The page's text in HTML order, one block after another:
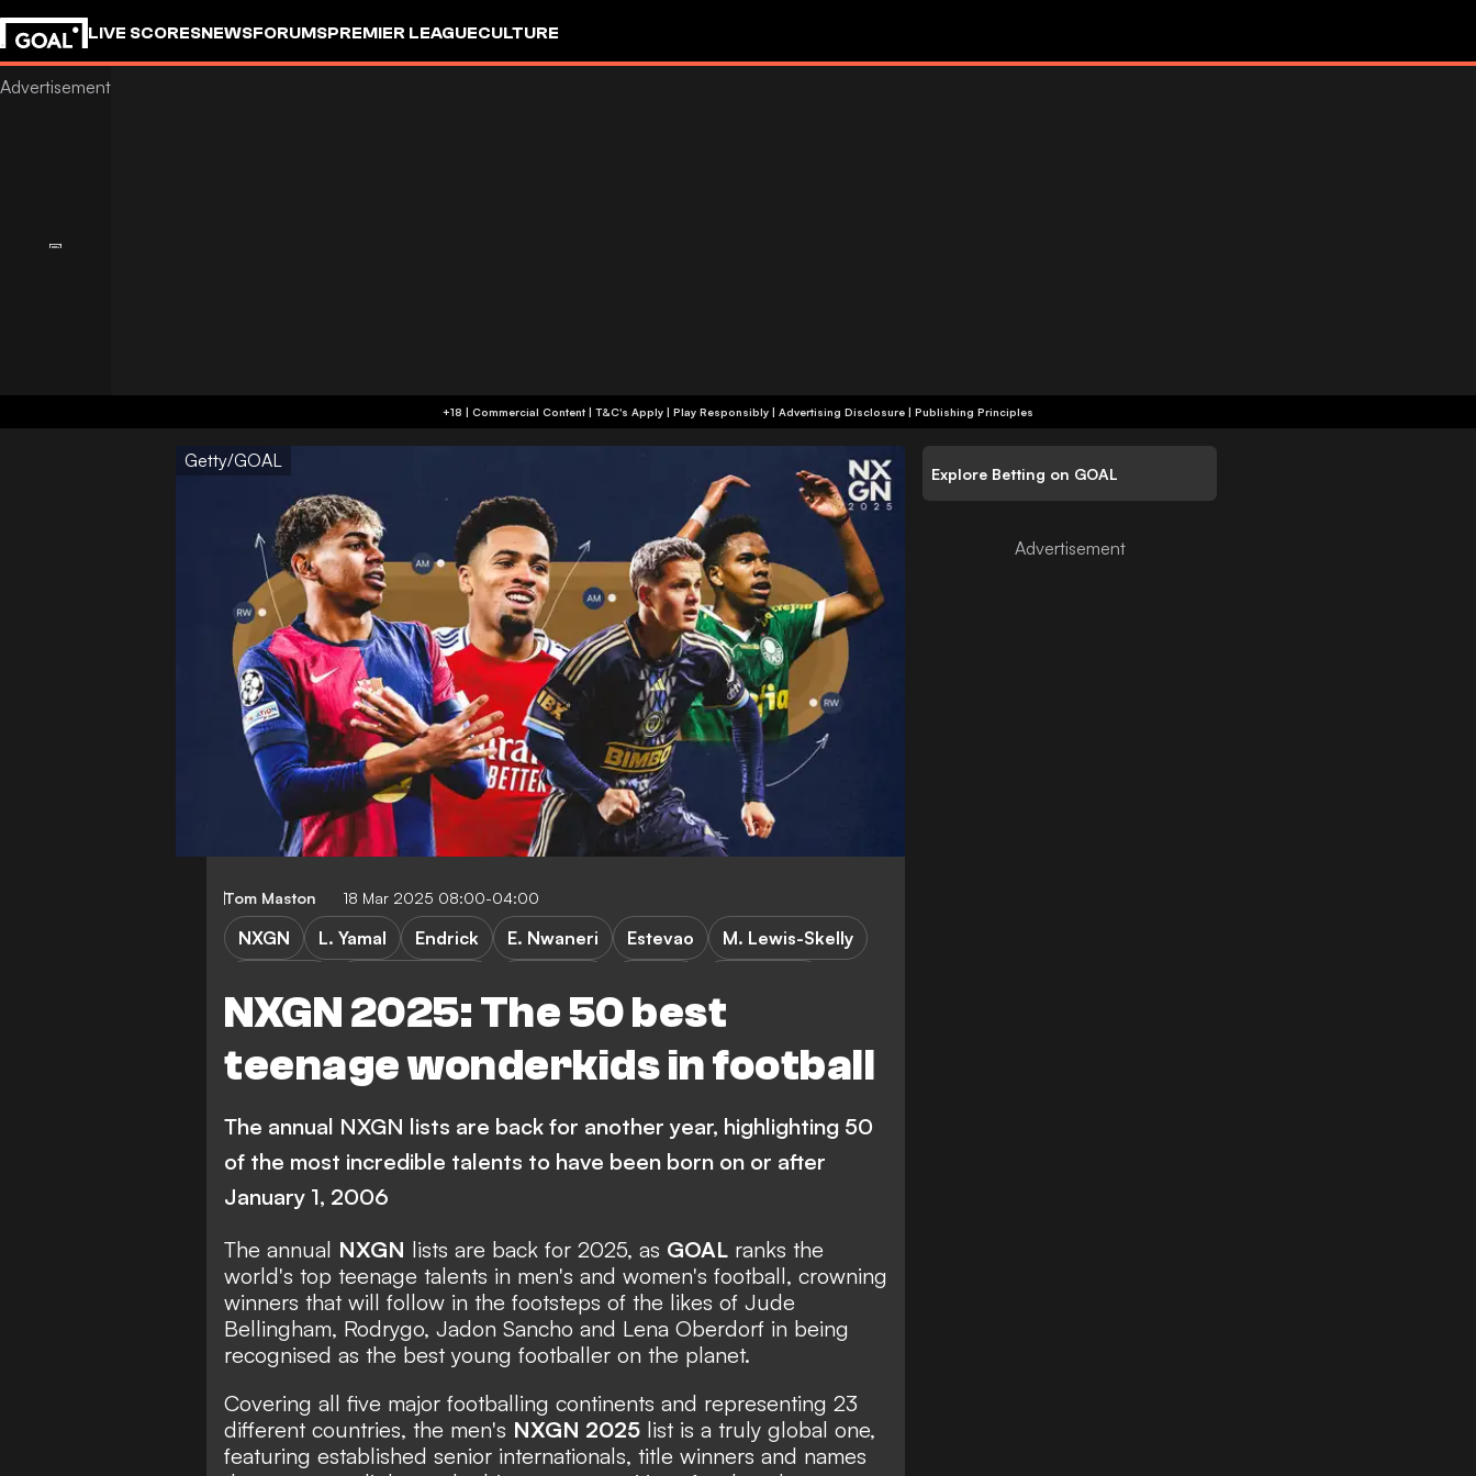
LIVE SCORESNEWSFORUMSPREMIER LEAGUECULTURE
+18 | Commercial Content | T&C's Apply | Play Responsibly | Advertising Disclosure | Publishing Principles
Getty/GOAL
Tom Maston 18 Mar 2025 08:00-04:00
NXGN 2025: The 50 best
teenage wonderkids in football
NXGN L. Yamal Endrick E. Nwaneri Estevao
M. Lewis-Skelly
C. Echeverri
Barcelona
Manchester United
Real Madrid
Chelsea Arsenal
Liverpool
Paris Saint-Germain
Manchester City
Bayern Munich
A. Bouaddi
S. Nypan G. Quenda V. Reis L. Miley
L. Bergvall
J. Hato
A. Diouf
J. Duranville
A. Ruberto Palmeiras
Juventus
River Plate
Lille Ajax
Newcastle United
Tottenham Hotspur
AC Milan
Lorient
Sunderland
Champions League
Premier League
Primera Division
Bundesliga Serie A
Major League Soccer
The annual NXGN lists are back for another year, highlighting 50
of the most incredible talents to have been born on or after
January 1, 2006
The annual NXGN lists are back for 2025, as GOAL ranks the
world's top teenage talents in men's and women's football, crowning
winners that will follow in the footsteps of the likes of Jude
Bellingham, Rodrygo, Jadon Sancho and Lena Oberdorf in being
recognised as the best young footballer on the planet.
Covering all five major footballing continents and representing 23
different countries, the men's NXGN 2025 list is a truly global one,
featuring established senior internationals, title winners and names
Explore Betting on GOAL